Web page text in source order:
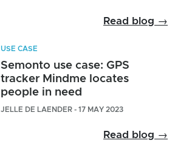
Read blog →
USE CASE
Semonto use case: GPS
tracker Mindme locates
people in need
JELLE DE LAENDER - 17 MAY 2023
Read blog →